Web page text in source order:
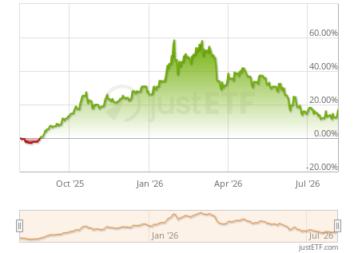
Oct '25 Jan '26 Apr '26 Jul '26
Jan '26 Jul '26
-20.00%
0.00%
20.00%
40.00%
60.00%
justETF.com